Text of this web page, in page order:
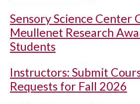
Sensory Science Center
Meullenet Research
Students
Instructors: Submit
Requests for Fall 2026